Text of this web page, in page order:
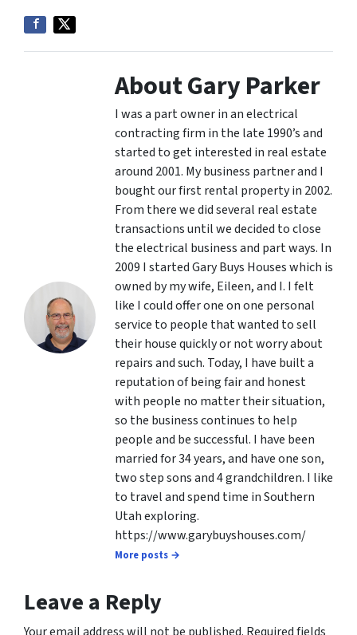
About Gary Parker
I was a part owner in an electrical
contracting firm in the late 1990’s and
started to get interested in real estate
around 2001. My business partner and I
bought our first rental property in 2002.
From there we did several real estate
transactions until we decided to close
the electrical business and part ways. In
2009 I started Gary Buys Houses which is
owned by my wife, Eileen, and I. I felt
like I could offer one on one personal
service to people that wanted to sell
their house quickly or not worry about
repairs and such. Today, I have built a
reputation of being fair and honest
with people no matter their situation,
so the business continues to help
people and be successful. I have been
married for 34 years, and have one son,
two step sons and 4 grandchildren. I like
to travel and spend time in Southern
Utah exploring.
https://www.garybuyshouses.com/
More posts →
Leave a Reply
Your email address will not be published. Required fields